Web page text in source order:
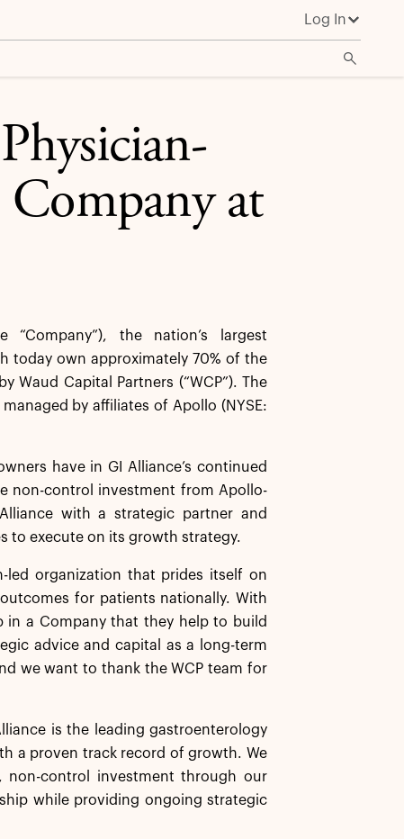
Log In
at
“Company”), the nation’s largest
today own approximately 70% of the
Waud Capital Partners (“WCP”). The
by affiliates of Apollo (NYSE:
have in GI Alliance’s continued
non-control investment from Apollo-
with a strategic partner and
to execute on its growth strategy.
led organization that prides itself on
for patients nationally. With
in a Company that they help to build
advice and capital as a long-term
we want to thank the WCP team for
is the leading gastroenterology
a proven track record of growth. We
control investment through our
while providing ongoing strategic